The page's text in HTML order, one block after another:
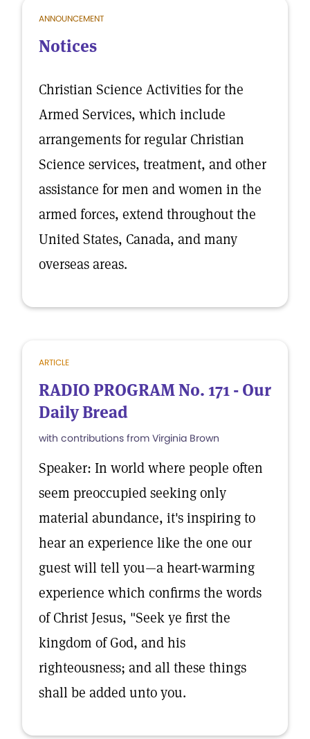
ANNOUNCEMENT
Notices
Christian Science Activities for the
Armed Services, which include
arrangements for regular Christian
Science services, treatment, and other
assistance for men and women in the
armed forces, extend throughout the
United States, Canada, and many
overseas areas.
ARTICLE
RADIO PROGRAM No. 171 - Our
Daily Bread
with contributions from Virginia Brown
Speaker: In world where people often
seem preoccupied seeking only
material abundance, it's inspiring to
hear an experience like the one our
guest will tell you—a heart-warming
experience which confirms the words
of Christ Jesus, "Seek ye first the
kingdom of God, and his
righteousness; and all these things
shall be added unto you.